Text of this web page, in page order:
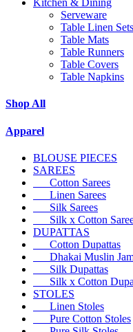
Kitchen & Dining
Serveware
Table Linen Sets
Table Mats
Table Runners
Table Covers
Table Napkins
Shop All
Apparel
BLOUSE PIECES
SAREES
Cotton Sarees
Linen Sarees
Silk Sarees
Silk x Cotton
DUPATTAS
Cotton Dupattas
Dhakai Muslin
Silk Dupattas
Silk x Cotton
STOLES
Linen Stoles
Pure Cotton Stoles